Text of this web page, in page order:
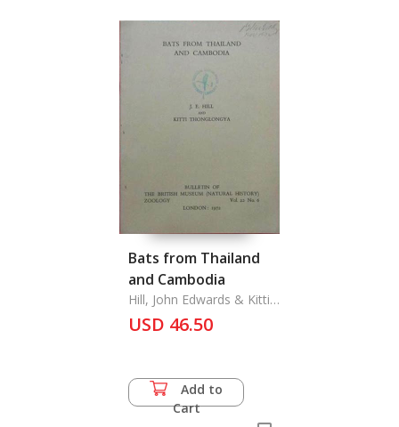
Bats from Thailand
and Cambodia
Hill, John Edwards & Kitti
Thonglongya
USD 46.50
Add to
Cart